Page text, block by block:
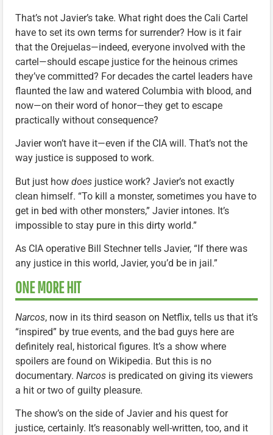
That’s not Javier’s take. What right does the Cali Cartel
have to set its own terms for surrender? How is it fair
that the Orejuelas—indeed, everyone involved with the
cartel—should escape justice for the heinous crimes
they’ve committed? For decades the cartel leaders have
flaunted the law and watered Columbia with blood, and
now—on their word of honor—they get to escape
practically without consequence?
Javier won’t have it—even if the CIA will. That’s not the
way justice is supposed to work.
But just how does justice work? Javier’s not exactly
clean himself. “To kill a monster, sometimes you have to
get in bed with other monsters,” Javier intones. It’s
impossible to stay pure in this dirty world.”
As CIA operative Bill Stechner tells Javier, “If there was
any justice in this world, Javier, you’d be in jail.”
ONE MORE HIT
Narcos, now in its third season on Netflix, tells us that it’s
“inspired” by true events, and the bad guys here are
definitely real, historical figures. It’s a show where
spoilers are found on Wikipedia. But this is no
documentary. Narcos is predicated on giving its viewers
a hit or two of guilty pleasure.
The show’s on the side of Javier and his quest for
justice, certainly. It’s reasonably well-written, too, and it